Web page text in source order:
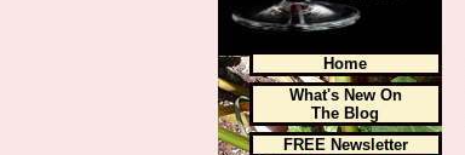
Home
What's New On
The Blog
FREE Newsletter